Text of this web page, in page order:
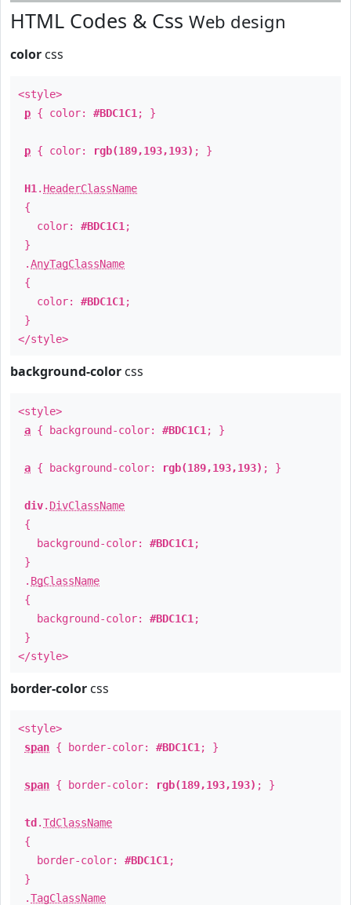
HTML Codes & Css Web design
color css
<style>
p { color: #BDC1C1 ; }
p { color: rgb(189,193,193) ; }
H1 . HeaderClassName
{
color: #BDC1C1 ;
}
.AnyTagClassName
{
color: #BDC1C1 ;
}
</style>
background-color css
<style>
a { background-color: #BDC1C1 ; }
a { background-color: rgb(189,193,193) ; }
div. DivClassName
{
background-color: #BDC1C1 ;
}
. BgClassName
{
background-color: #BDC1C1 ;
}
</style>
border-color css
<style>
span { border-color: #BDC1C1 ; }
span { border-color: rgb(189,193,193) ; }
td .TdClassName
{
border-color: #BDC1C1 ;
}
.TagClassName